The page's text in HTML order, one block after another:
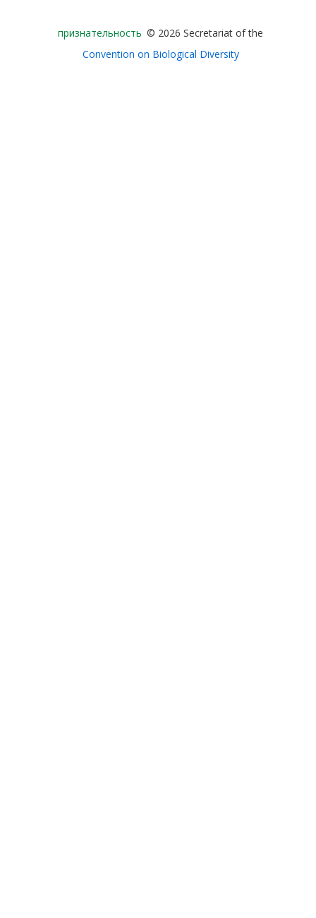
Bioland
-
признательность © 2026 Secretariat of the
Convention on Biological Diversity